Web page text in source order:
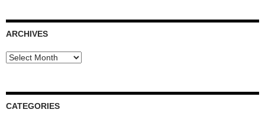
ARCHIVES
Archives
CATEGORIES